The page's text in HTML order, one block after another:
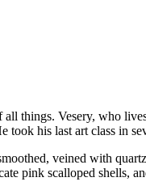
all things. Vesery, who
his last art class in
veined with
pink scalloped shells,